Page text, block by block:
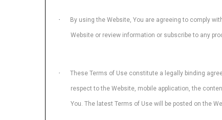
· By using the Website, You are agreeing to comply
Website or review information or subscribe to any
· These Terms of Use constitute a legally binding
respect to the Website, mobile application, the
You. The latest Terms of Use will be posted on the